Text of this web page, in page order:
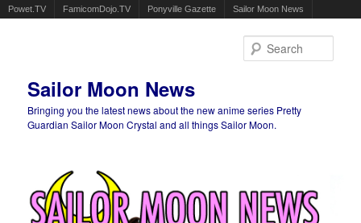
Powet.TV FamicomDojo.TV Ponyville Gazette Sailor Moon News
Sailor Moon News
Bringing you the latest news about the new anime series Pretty
Guardian Sailor Moon Crystal and all things Sailor Moon.